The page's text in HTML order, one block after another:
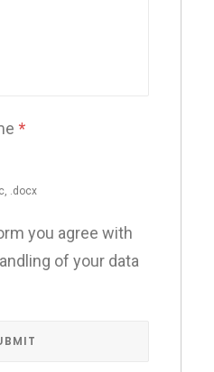
*
.docx
you agree with
of your data